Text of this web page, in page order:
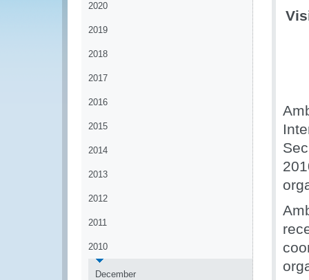
2020
2019
2018
2017
2016
2015
2014
2013
2012
2011
2010
December